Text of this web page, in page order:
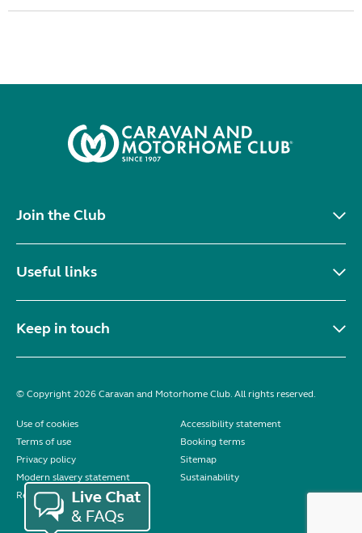
Join the Club
Useful links
Keep in touch
© Copyright 2026 Caravan and Motorhome Club. All rights reserved.
Use of cookies
Accessibility statement
Terms of use
Booking terms
Privacy policy
Sitemap
Modern slavery statement
Sustainability
Reviews policy